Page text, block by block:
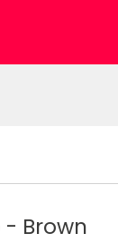
- Brown